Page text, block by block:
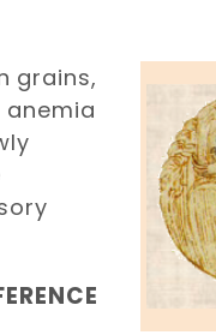
grains,
anemia